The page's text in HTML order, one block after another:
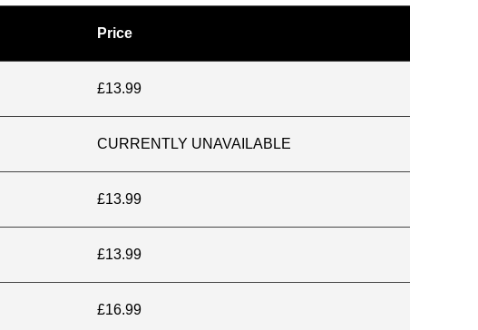
Price
£13.99
CURRENTLY UNAVAILABLE
£13.99
£13.99
£16.99